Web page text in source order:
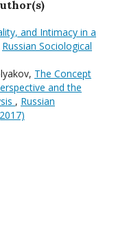
and Intimacy in a
Russian Sociological
The Concept
and the
, Russian